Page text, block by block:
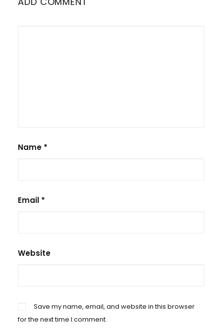
Name *
Email *
Website
Save my name, email, and website in this browser
for the next time I comment.